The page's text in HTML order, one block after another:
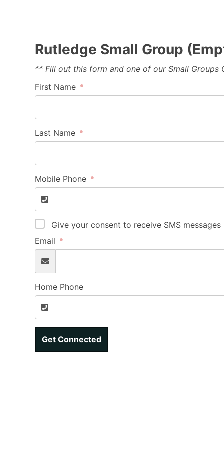
Rutledge Small Group
** Fill out this form and one of our Small
First Name
Last Name
Mobile Phone
Give your consent to receive SMS
Email
Home Phone
Get Connected